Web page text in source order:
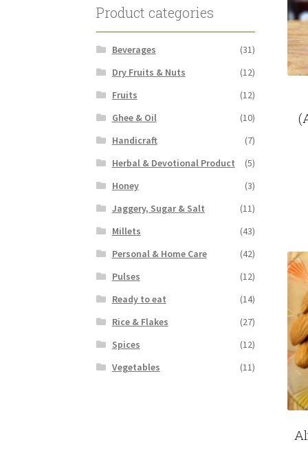
Product categories
Beverages
(31)
Dry Fruits & Nuts
(12)
Fruits
(12)
Ghee & Oil
(10)
Handicraft
(7)
Herbal & Devotional Product
(5)
Honey
(3)
Jaggery, Sugar & Salt
(11)
Millets
(43)
Personal & Home Care
(42)
Pulses
(12)
Ready to eat
(14)
Rice & Flakes
(27)
Spices
(12)
Vegetables
(11)